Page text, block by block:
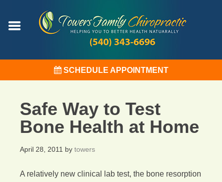
SCHEDULE APPOINTMENT
Safe Way to Test
Bone Health at Home
April 28, 2011 by towers
A relatively new clinical lab test, the bone resorption